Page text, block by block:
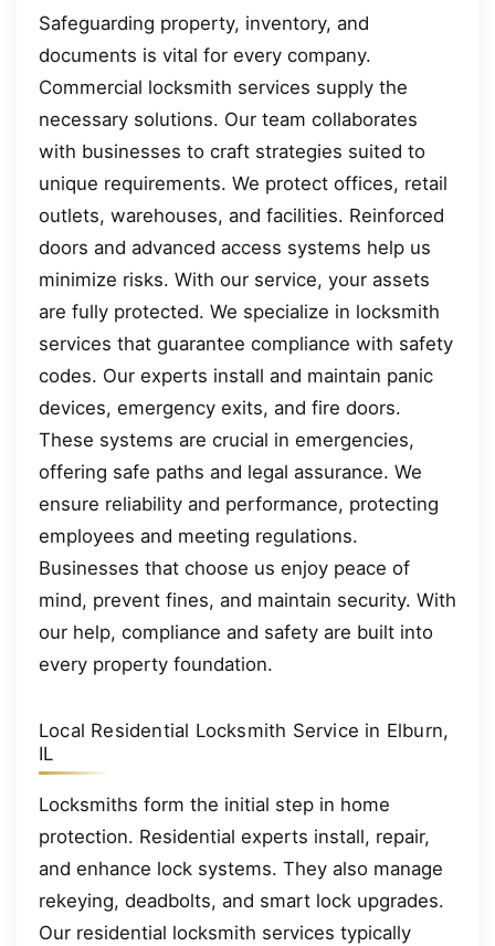
Safeguarding property, inventory, and
documents is vital for every company.
Commercial locksmith services supply the
necessary solutions. Our team collaborates
with businesses to craft strategies suited to
unique requirements. We protect offices, retail
outlets, warehouses, and facilities. Reinforced
doors and advanced access systems help us
minimize risks. With our service, your assets
are fully protected. We specialize in locksmith
services that guarantee compliance with safety
codes. Our experts install and maintain panic
devices, emergency exits, and fire doors.
These systems are crucial in emergencies,
offering safe paths and legal assurance. We
ensure reliability and performance, protecting
employees and meeting regulations.
Businesses that choose us enjoy peace of
mind, prevent fines, and maintain security. With
our help, compliance and safety are built into
every property foundation.
Local Residential Locksmith Service in Elburn,
IL
Locksmiths form the initial step in home
protection. Residential experts install, repair,
and enhance lock systems. They also manage
rekeying, deadbolts, and smart lock upgrades.
Our residential locksmith services typically